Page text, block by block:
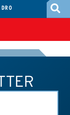
CONTACT US